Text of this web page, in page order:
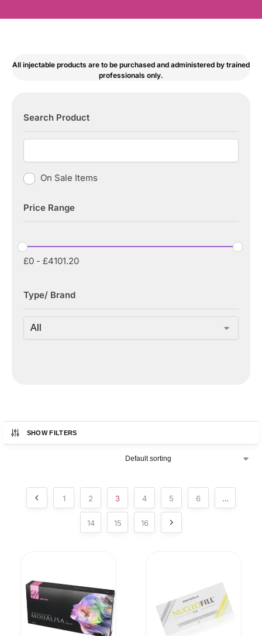
All injectable products are to be purchased and administered by trained
professionals only.
Search Product
On Sale Items
Price Range
£0 - £4101.20
Type/ Brand
SHOW FILTERS
1 2 3 4 5 6 …
14 15 16